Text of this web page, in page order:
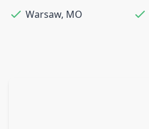
Warsaw, MO